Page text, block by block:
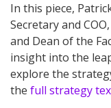
In this piece,
Secretary and
and Dean ofthe
insight into the
explore the
the full strategy